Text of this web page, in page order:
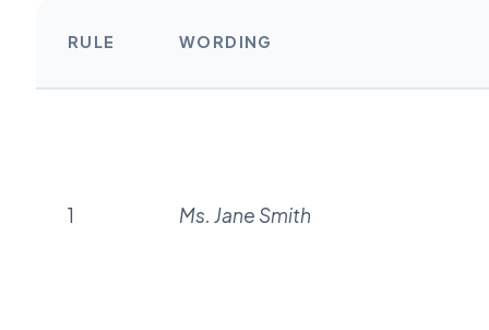
RULE WORDING
1 Ms. Jane Smith